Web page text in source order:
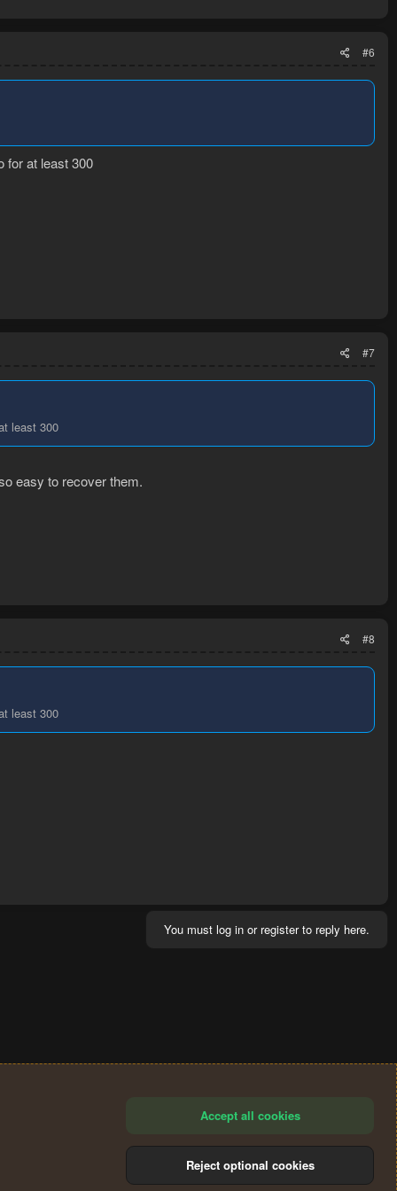
#6
for at least 300
#7
least 300
easy to recover them.
#8
least 300
You must log in or register to reply here.
Accept all cookies
Reject optional cookies